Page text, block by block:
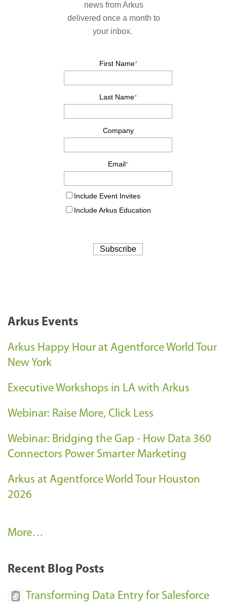
Arkus Events
Arkus Happy Hour at Agentforce World Tour
New York
Executive Workshops in LA with Arkus
Webinar: Raise More, Click Less
Webinar: Bridging the Gap - How Data 360
Connectors Power Smarter Marketing
Arkus at Agentforce World Tour Houston
2026
A
k
More…
Recent Blog Posts
Transforming Data Entry for Salesforce